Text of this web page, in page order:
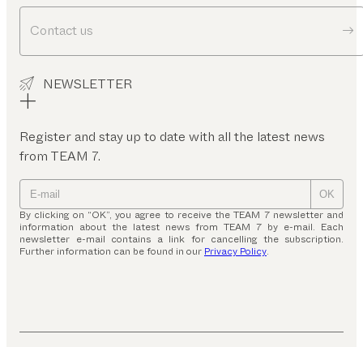
Contact us
NEWSLETTER
Register and stay up to date with all the latest news
from TEAM 7.
OK
By clicking on “OK”, you agree to receive the TEAM 7 newsletter and
information about the latest news from TEAM 7 by e-mail. Each
newsletter e-mail contains a link for cancelling the subscription.
Further information can be found in our Privacy Policy.